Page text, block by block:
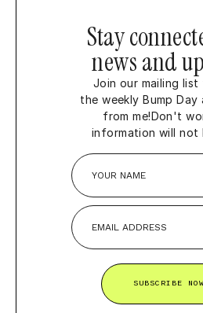
Stay
news and
Join our mailing
the weekly Bump Day
from me!Don't
information will not
SUBSCRIBE